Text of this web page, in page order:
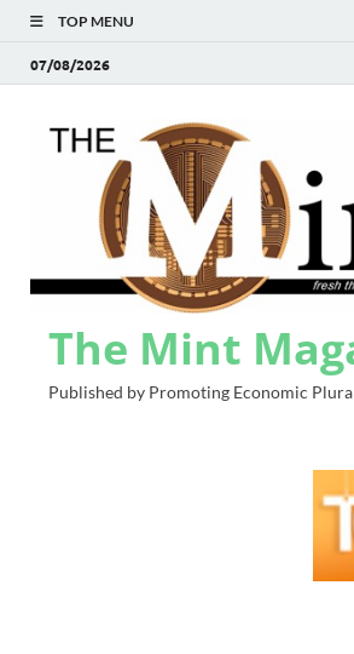
TOP MENU
07/08/2026
The Mint
Published by Promoting Economic